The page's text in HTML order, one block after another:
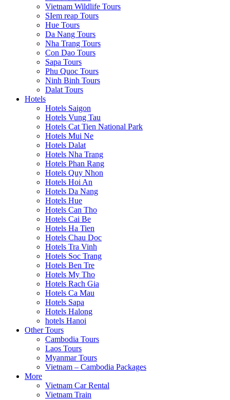
Vietnam Wildlife Tours
SIem reap Tours
Hue Tours
Da Nang Tours
Nha Trang Tours
Con Dao Tours
Sapa Tours
Phu Quoc Tours
Ninh Binh Tours
Dalat Tours
Hotels
Hotels Saigon
Hotels Vung Tau
Hotels Cat Tien National Park
Hotels Mui Ne
Hotels Dalat
Hotels Nha Trang
Hotels Phan Rang
Hotels Quy Nhon
Hotels Hoi An
Hotels Da Nang
Hotels Hue
Hotels Can Tho
Hotels Cai Be
Hotels Ha Tien
Hotels Chau Doc
Hotels Tra Vinh
Hotels Soc Trang
Hotels Ben Tre
Hotels My Tho
Hotels Rach Gia
Hotels Ca Mau
Hotels Sapa
Hotels Halong
hotels Hanoi
Other Tours
Cambodia Tours
Laos Tours
Myanmar Tours
Vietnam – Cambodia Packages
More
Vietnam Car Rental
Vietnam Train